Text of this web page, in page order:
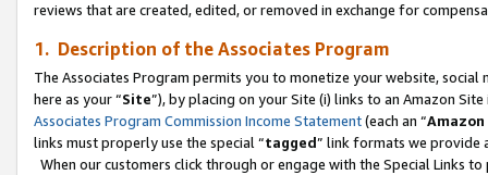
reviews that are created, edited, or removed in exchange for
1. Description of the Associates Program
The Associates Program permits you to monetize your website,
here as your “Site”), by placing on your Site (i) links to an Amazon
Associates Program Commission Income Statement(each an “
links must properly use the special “tagged” link formats we provide
When our customers click through or engage with the Special Links